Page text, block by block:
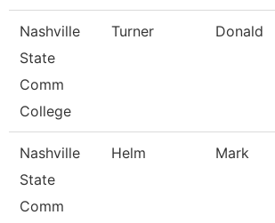
Nashville
State
Comm
College
Turner Donald
Nashville
State
Comm
Helm Mark